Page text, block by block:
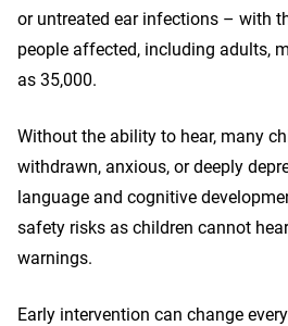
or untreated ear infections – with
people affected, including adults,
as 35,000.
Without the ability to hear, many
withdrawn, anxious, or deeply
language and cognitive
safety risks as children cannot
warnings.
Early intervention can change